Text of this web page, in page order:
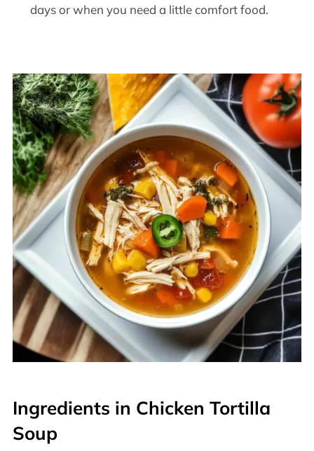
days or when you need a little comfort food.
Ingredients in Chicken Tortilla
Soup